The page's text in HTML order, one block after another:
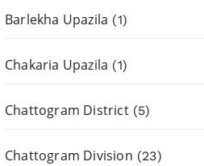
Barlekha Upazila (1)
Chakaria Upazila (1)
Chattogram District(5)
Chattogram Division (23)